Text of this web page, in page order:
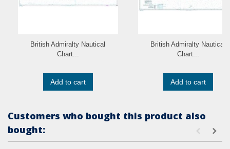
British Admiralty Nautical
Chart...
Add to cart
British Admiralty Nautical
Chart...
Add to cart
Customers who bought this product also
bought: